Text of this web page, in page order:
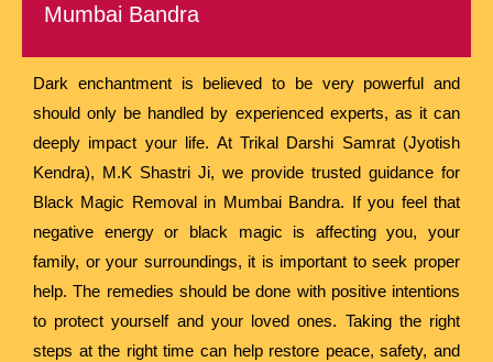
Mumbai Bandra
Dark enchantment is believed to be very powerful and
should only be handled by experienced experts, as it can
deeply impact your life. At Trikal Darshi Samrat (Jyotish
Kendra), M.K Shastri Ji, we provide trusted guidance for
Black Magic Removal in Mumbai Bandra. If you feel that
negative energy or black magic is affecting you, your
family, or your surroundings, it is important to seek proper
help. The remedies should be done with positive intentions
to protect yourself and your loved ones. Taking the right
steps at the right time can help restore peace, safety, and